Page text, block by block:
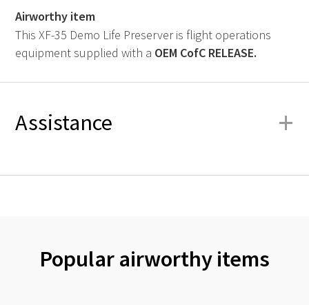
Airworthy item
This XF-35 Demo Life Preserver is flight operations
equipment supplied with a OEM CofC RELEASE.
Assistance +
Popular airworthy items